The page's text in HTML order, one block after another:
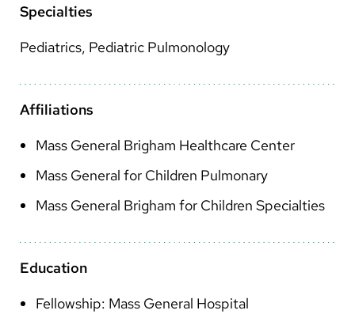
Spanish
Arabic
Nepali
Vietnamese
Bosnian
French
Portugese
Swahili
Specialties
Pediatrics, Pediatric Pulmonology
Affiliations
Mass General Brigham Healthcare Center
Mass General for Children Pulmonary
Mass General Brigham for Children Specialties
Education
Fellowship: Mass General Hospital